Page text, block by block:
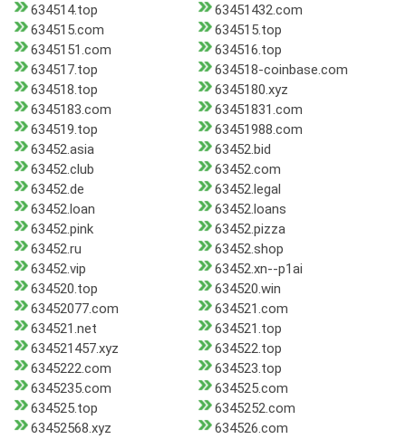
634514.top
63451432.com
634515.com
634515.top
6345151.com
634516.top
634517.top
634518-coinbase.com
634518.top
6345180.xyz
6345183.com
63451831.com
634519.top
63451988.com
63452.asia
63452.bid
63452.club
63452.com
63452.de
63452.legal
63452.loan
63452.loans
63452.pink
63452.pizza
63452.ru
63452.shop
63452.vip
63452.xn--p1ai
634520.top
634520.win
63452077.com
634521.com
634521.net
634521.top
634521457.xyz
634522.top
6345222.com
634523.top
6345235.com
634525.com
634525.top
6345252.com
63452568.xyz
634526.com